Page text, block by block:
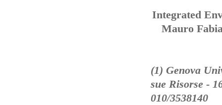
Integrated
Mauro
(1) Genova
sue Risorse -
010/3538140